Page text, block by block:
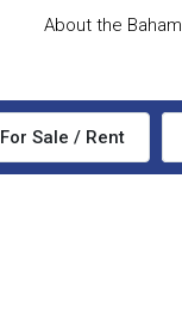
About the
For Sale / Rent